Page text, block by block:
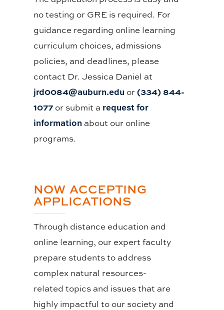
no testing or GRE is required. For
guidance regarding online learning
curriculum choices, admissions
policies, and deadlines, please
contact Dr. Jessica Daniel at
jrd0084@auburn.edu or(334) 844-
1077 or submit a request for
information about our online
programs.
NOW ACCEPTING
APPLICATIONS
Through distance education and
online learning, our expert faculty
prepare students to address
complex natural resources-
related topics and issues that are
highly impactful to our society and